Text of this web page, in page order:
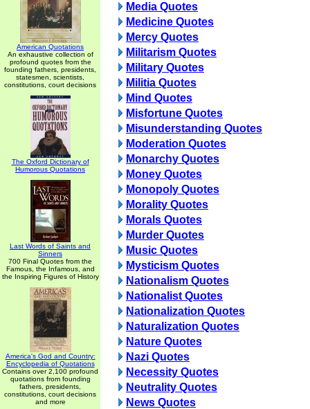
American Quotations
An exhaustive collection of
profound quotes from the
founding fathers, presidents,
statesmen, scientists,
constitutions, court decisions
The Oxford Dictionary of
Humorous Quotations
Last Words of Saints and
Sinners
700 Final Quotes from the
Famous, the Infamous, and
the Inspiring Figures of History
America's God and Country:
Encyclopedia of Quotations
Contains over 2,100 profound
quotations from founding
fathers, presidents,
constitutions, court decisions
and more
Media Quotes
Medicine Quotes
Mercy Quotes
Militarism Quotes
Military Quotes
Militia Quotes
Mind Quotes
Misfortune Quotes
Misunderstanding Quotes
Moderation Quotes
Monarchy Quotes
Money Quotes
Monopoly Quotes
Morality Quotes
Morals Quotes
Murder Quotes
Music Quotes
Mysticism Quotes
Nationalism Quotes
Nationalist Quotes
Nationalization Quotes
Naturalization Quotes
Nature Quotes
Nazi Quotes
Necessity Quotes
Neutrality Quotes
News Quotes